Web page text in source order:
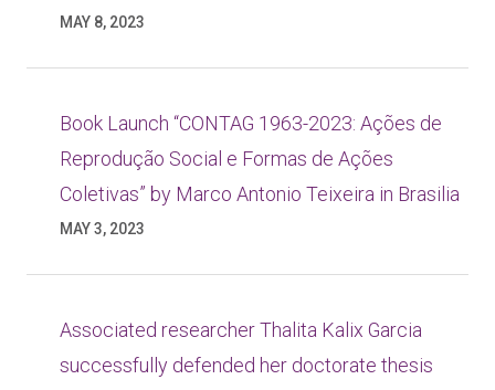
MAY 8, 2023
Book Launch “CONTAG 1963-2023: Ações de
Reprodução Social e Formas de Ações
Coletivas” by Marco Antonio Teixeira in Brasilia
MAY 3, 2023
Associated researcher Thalita Kalix Garcia
successfully defended her doctorate thesis